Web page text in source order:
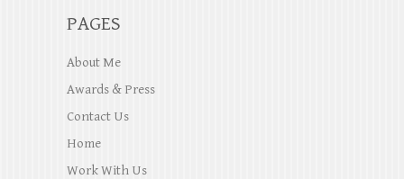
PAGES
About Me
Awards & Press
Contact Us
Home
Work With Us